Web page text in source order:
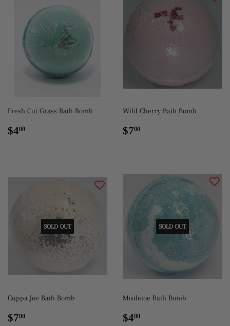
Fresh Cut Grass Bath Bomb
Regular
$400
Wild Cherry Bath Bomb
Regular
$700
SOLD OUT
Cuppa Joe Bath Bomb
Regular
$700
SOLD OUT
Mistletoe Bath Bomb
Regular
$400